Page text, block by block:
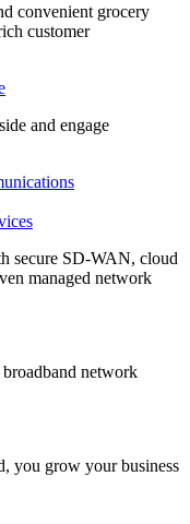
convenient grocery
customer
and engage
secure SD-WAN, cloud
managed network
network
you grow your business